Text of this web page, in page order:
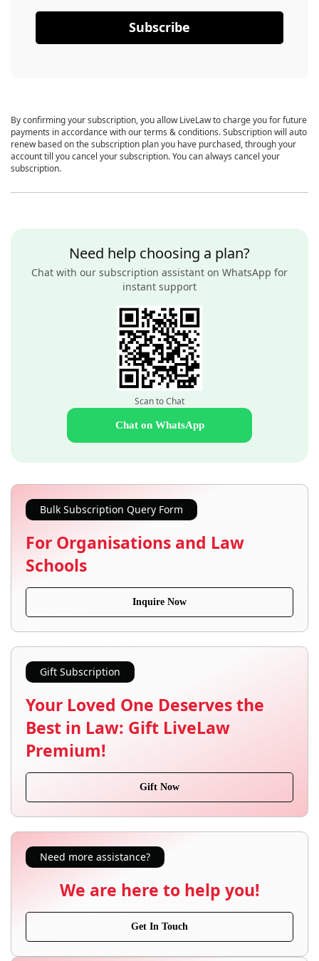
Subscribe
By confirming your subscription, you allow LiveLaw to charge you for future
payments in accordance with our terms & conditions. Subscription will auto
renew based on the subscription plan you have purchased, through your
account till you cancel your subscription. You can always cancel your
subscription.
Need help choosing a plan?
Chat with our subscription assistant on WhatsApp for
instant support
Scan to Chat
Chat on WhatsApp
Bulk Subscription Query Form
For Organisations and Law
Schools
Inquire Now
Gift Subscription
Your Loved One Deserves the
Best in Law: Gift LiveLaw
Premium!
Gift Now
Need more assistance?
We are here to help you!
Get In Touch